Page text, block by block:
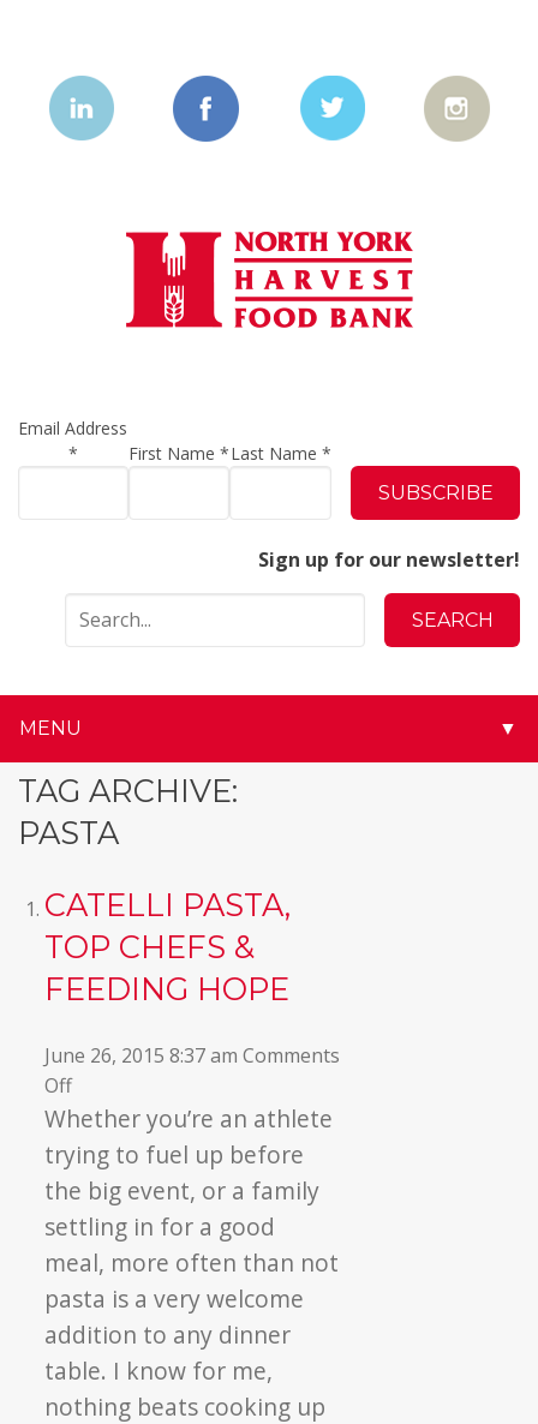
Email Address
*
First Name*Last Name *
Sign up for our newsletter!
MENU ▼
TAG ARCHIVE:
PASTA
CATELLI PASTA,
TOP CHEFS &
FEEDING HOPE
June 26, 2015 8:37 am Comments
Offon
Catelli
Pasta,
Top
Chefs
&
Feeding
Hope
Whether you’re an athlete
trying to fuel up before
the big event, or a family
settling in for a good
meal, more often than not
pasta is a very welcome
addition to any dinner
table. I know for me,
nothing beats cooking up